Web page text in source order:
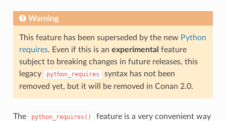
Warning
This feature has been superseded by the new Python
requires. Even if this is an experimental feature
subject to breaking changes in future releases, this
legacy
python_requires
syntax has not been
removed yet, but it will be removed in Conan 2.0.
The python_requires()
feature is a very convenient way